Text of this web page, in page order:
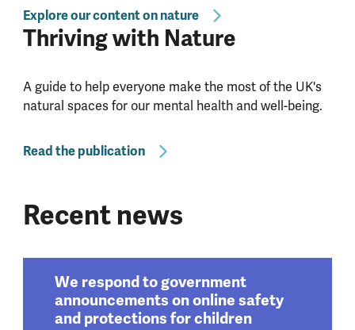
Explore our content on nature
Thriving with Nature
A guide to help everyone make the most of the UK's
natural spaces for our mental health and well-being.
Read the publication
Recent news
We respond to government
announcements on online safety
and protections for children